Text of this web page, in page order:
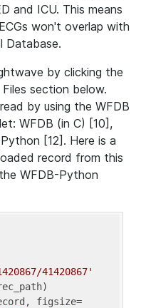
and ICU. This means
won't overlap with
Database.
by clicking the
section below.
by using the WFDB
WFDB (in C) [10],
[12]. Here is a
record from this
WFDB-Python
41420867'
figsize=